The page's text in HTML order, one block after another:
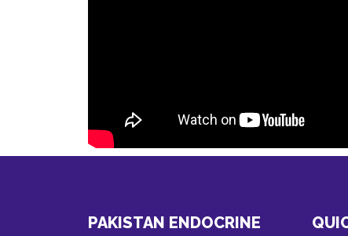
PAKISTAN ENDOCRINE